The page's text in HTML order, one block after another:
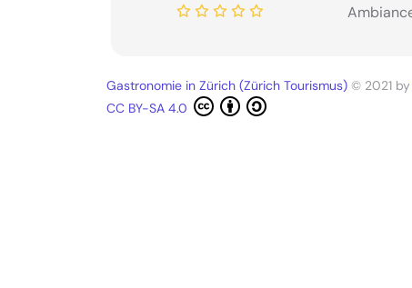
Gastronomie in Zürich (Zürich Tourismus) © 2021 by
CC BY-SA 4.0